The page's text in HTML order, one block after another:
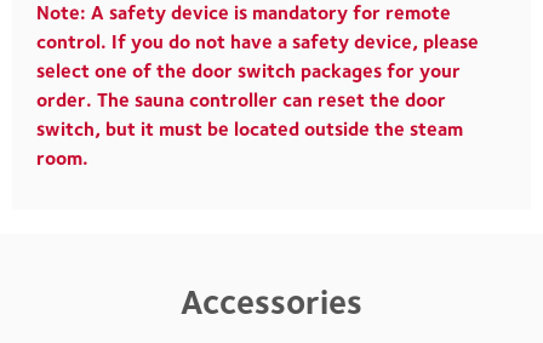
Note: A safety device is mandatory for remote
control. If you do not have a safety device, please
select one of the door switch packages for your
order. The sauna controller can reset the door
switch, but it must be located outside the steam
room.
Accessories